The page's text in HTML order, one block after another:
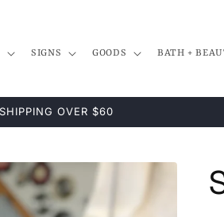
SIGNS GOODS BATH +